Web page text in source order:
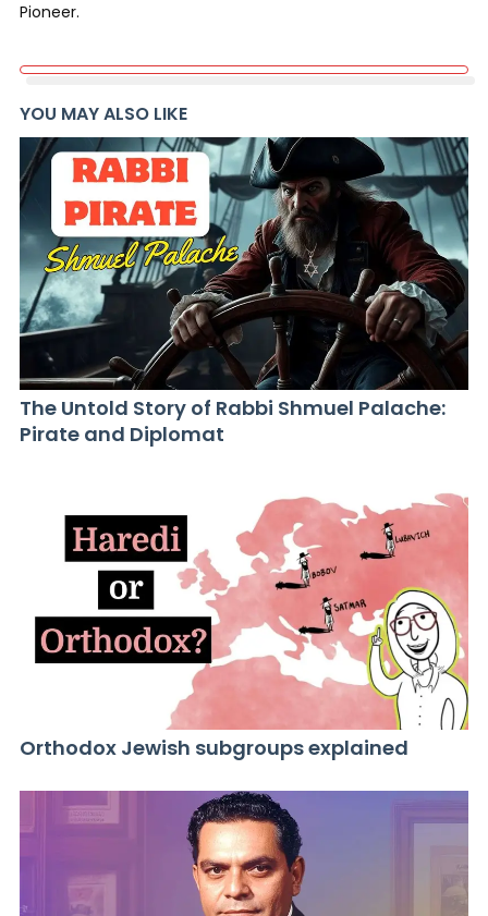
Pioneer.
YOU MAY ALSO LIKE
The Untold Story of Rabbi Shmuel Palache:
Pirate and Diplomat
Orthodox Jewish subgroups explained